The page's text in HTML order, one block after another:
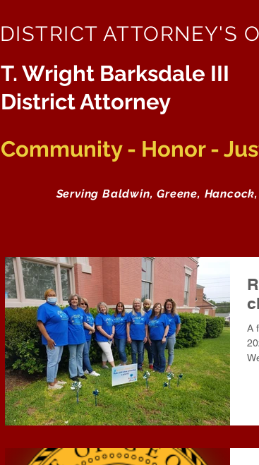
DISTRICT ATTORNEY'S
T. Wright Barksdale III
District Attorney
Community - Honor -
Serving Baldwin, Greene,
A